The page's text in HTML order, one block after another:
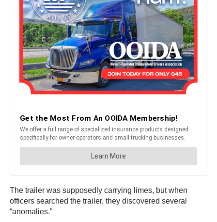
The trailer was supposedly carrying limes, but when
officers searched the trailer, they discovered several
“anomalies.”